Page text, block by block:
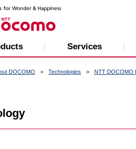
Services
DOCOMO Technologies NTT DOCOMO